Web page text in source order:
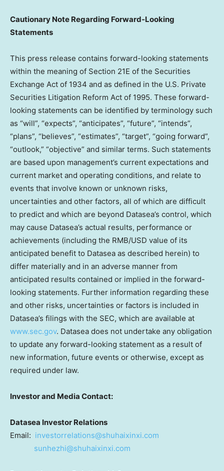
Cautionary Note Regarding Forward-Looking
Statements
This press release contains forward-looking statements
within the meaning of Section 21E of the Securities
Exchange Act of 1934 and as defined in the U.S. Private
Securities Litigation Reform Act of 1995. These forward-
looking statements can be identified by terminology such
as “will”, “expects”, “anticipates”, “future”, “intends”,
“plans”, “believes”, “estimates”, “target”, “going forward”,
“outlook,” “objective” and similar terms. Such statements
are based upon management’s current expectations and
current market and operating conditions, and relate to
events that involve known or unknown risks,
uncertainties and other factors, all of which are difficult
to predict and which are beyond Datasea’s control, which
may cause Datasea’s actual results, performance or
achievements (including the RMB/USD value of its
anticipated benefit to Datasea as described herein) to
differ materially and in an adverse manner from
anticipated results contained or implied in the forward-
looking statements. Further information regarding these
and other risks, uncertainties or factors is included in
Datasea’s filings with the SEC, which are available at
www.sec.gov. Datasea does not undertake any obligation
to update any forward-looking statement as a result of
new information, future events or otherwise, except as
required under law.
Investor and Media Contact:
Datasea Investor Relations
Email: investorrelations@shuhaixinxi.com
sunhezhi@shuhaixinxi.com